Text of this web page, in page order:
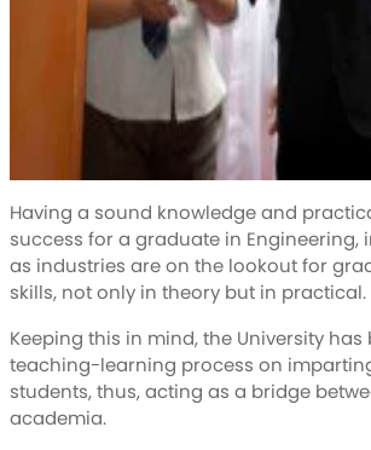
Having a sound knowledge and
success for a graduate in
as industries are on the lookout for
skills, not only in theory but in practical.
Keeping this in mind, the University
teaching-learning process on
students, thus, acting as a bridge
academia.